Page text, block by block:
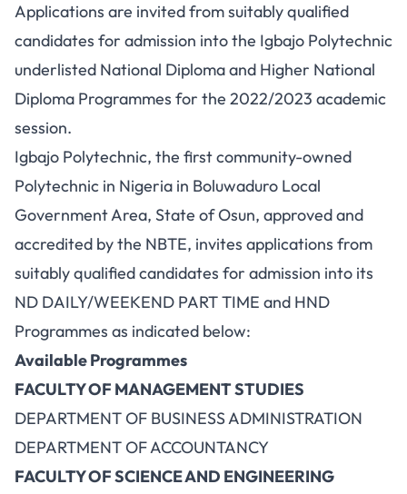
Applications are invited from suitably qualified
candidates for admission into the Igbajo Polytechnic
underlisted National Diploma and Higher National
Diploma Programmes for the 2022/2023 academic
session.
Igbajo Polytechnic, the first community-owned
Polytechnic in Nigeria in Boluwaduro Local
Government Area, State of Osun, approved and
accredited by the NBTE, invites applications from
suitably qualified candidates for admission into its
ND DAILY/WEEKEND PART TIME and HND
Programmes as indicated below:
Available Programmes
FACULTY OF MANAGEMENT STUDIES
DEPARTMENT OF BUSINESS ADMINISTRATION
DEPARTMENT OF ACCOUNTANCY
FACULTY OF SCIENCE AND ENGINEERING